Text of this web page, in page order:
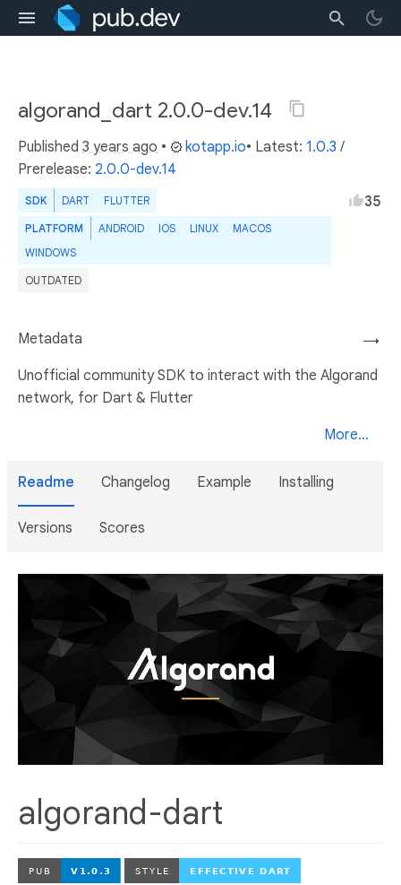
algorand_dart 2.0.0-dev.14
Published 3 years ago • kotapp.io• Latest: 1.0.3 /
Prerelease: 2.0.0-dev.14
SDK DART FLUTTER
PLATFORM ANDROID IOS LINUX
MACOS
WINDOWS
OUTDATED
35
→
Metadata
Unofficial community SDK to interact with the Algorand
network, for Dart & Flutter
More...
Readme Changelog Example Installing
Versions Scores
algorand-dart